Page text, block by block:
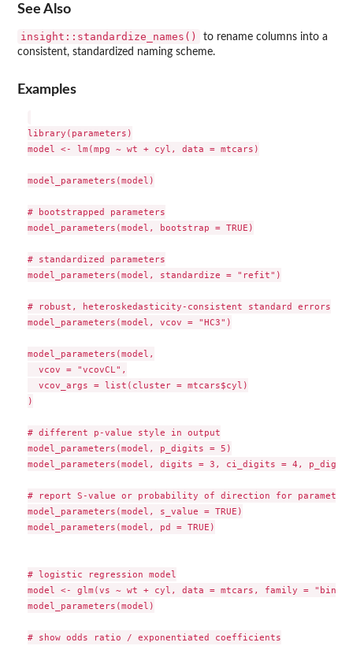
See Also
insight::standardize_names()
to rename columns into a
consistent, standardized naming scheme.
Examples
library(parameters)
model <- lm(mpg ~ wt + cyl, data = mtcars)
model_parameters(model)
# bootstrapped parameters
model_parameters(model, bootstrap = TRUE)
# standardized parameters
model_parameters(model, standardize = "refit")
# robust, heteroskedasticity-consistent standard errors
model_parameters(model, vcov = "HC3")
model_parameters(model,
  vcov = "vcovCL",
  vcov_args = list(cluster = mtcars$cyl)
)
# different p-value style in output
model_parameters(model, p_digits = 5)
model_parameters(model, digits = 3, ci_digits = 4,
# report S-value or probability of direction for parameters
model_parameters(model, s_value = TRUE)
model_parameters(model, pd = TRUE)
# logistic regression model
model <- glm(vs ~ wt + cyl, data = mtcars, family =
model_parameters(model)
# show odds ratio / exponentiated coefficients